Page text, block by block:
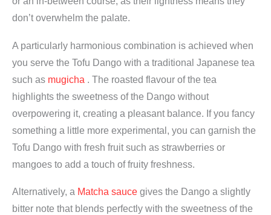
don’t overwhelm the palate.
A particularly harmonious combination is achieved when
you serve the Tofu Dango with a traditional Japanese tea
such as mugicha . The roasted flavour of the tea
highlights the sweetness of the Dango without
overpowering it, creating a pleasant balance. If you fancy
something a little more experimental, you can garnish the
Tofu Dango with fresh fruit such as strawberries or
mangoes to add a touch of fruity freshness.
Alternatively, a Matcha sauce gives the Dango a slightly
bitter note that blends perfectly with the sweetness of the